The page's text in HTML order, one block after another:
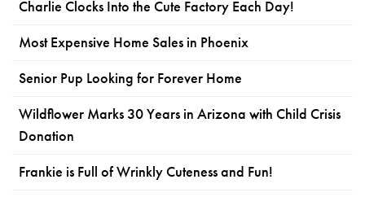
Charlie Clocks Into the Cute Factory Each Day!
Most Expensive Home Sales in Phoenix
Senior Pup Looking for Forever Home
Wildflower Marks 30 Years in Arizona with Child Crisis
Donation
Frankie is Full of Wrinkly Cuteness and Fun!